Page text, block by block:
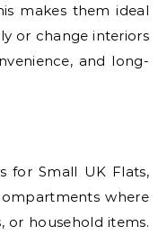
makes them ideal
or change interiors
and long-
for Small UK Flats,
where
or household items.